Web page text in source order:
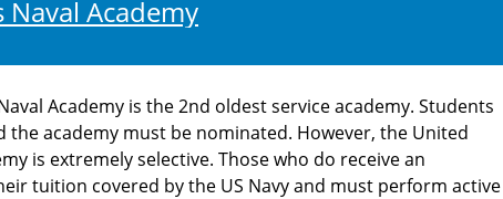
Naval Academy
Academy is the 2nd oldest service academy. Students
the academy must be nominated. However, the United
is extremely selective. Those who do receive an
tuition covered by the US Navy and must perform active